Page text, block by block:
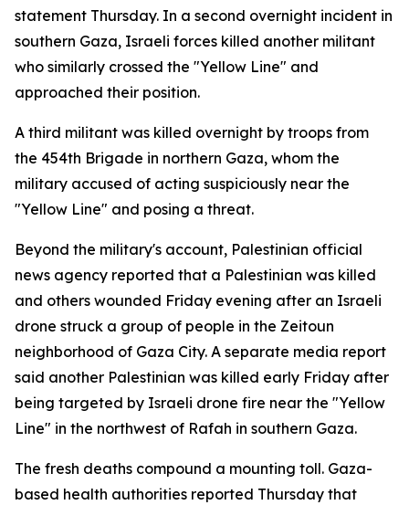
statement Thursday. In a second overnight incident in
southern Gaza, Israeli forces killed another militant
who similarly crossed the "Yellow Line" and
approached their position.
A third militant was killed overnight by troops from
the 454th Brigade in northern Gaza, whom the
military accused of acting suspiciously near the
"Yellow Line" and posing a threat.
Beyond the military's account, Palestinian official
news agency reported that a Palestinian was killed
and others wounded Friday evening after an Israeli
drone struck a group of people in the Zeitoun
neighborhood of Gaza City. A separate media report
said another Palestinian was killed early Friday after
being targeted by Israeli drone fire near the "Yellow
Line" in the northwest of Rafah in southern Gaza.
The fresh deaths compound a mounting toll. Gaza-
based health authorities reported Thursday that